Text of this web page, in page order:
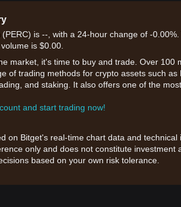
is --, with a 24-hour change of -
is $0.00.
market, it's time to buy and trade. Over 100
of trading methods for crypto assets such
and staking. It also offers one of the
and start trading now!
on Bitget's real-time chart data and
only and does not constitute investment
based on your own risk tolerance.